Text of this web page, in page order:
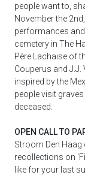
people want to,
November the
performances
cemetery in The
Père Lachaise of
Couperus and J.J.
inspired by the
people visit
deceased.
OPEN CALL TO
Stroom Den
recollections on
like for your last